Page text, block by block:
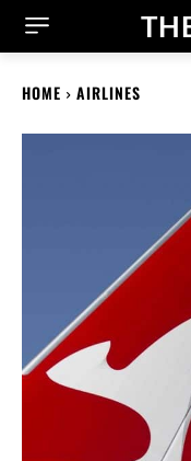
HOME AIRLINES